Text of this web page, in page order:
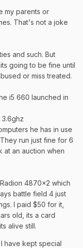
my parents or
That's not a joke
and such. But
going to be fine until
or miss treated.
i5 660 launched in
he has in use
run just fine for 6
at an auction when
4870x2 which
battle field 4 just
I paid $50 for it,
old, its a card
alive still.
have kept special